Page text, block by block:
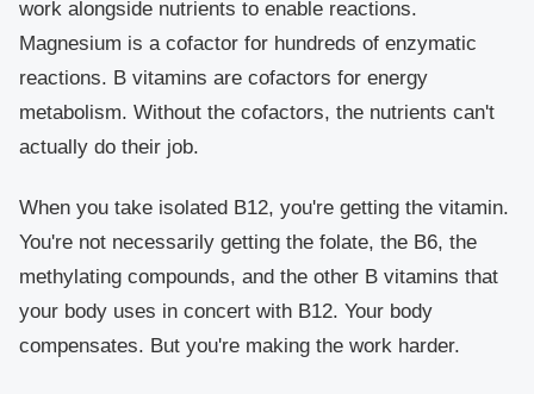
work alongside nutrients to enable reactions.
Magnesium is a cofactor for hundreds of enzymatic
reactions. B vitamins are cofactors for energy
metabolism. Without the cofactors, the nutrients can't
actually do their job.
When you take isolated B12, you're getting the vitamin.
You're not necessarily getting the folate, the B6, the
methylating compounds, and the other B vitamins that
your body uses in concert with B12. Your body
compensates. But you're making the work harder.